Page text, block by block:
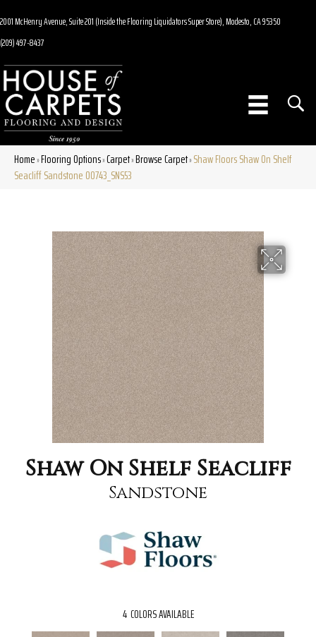
2001 McHenry Avenue, Suite 201 (Inside the Flooring Liquidators Super Store), Modesto, CA 95350
(209) 497-8437
Home»Flooring Options»Carpet»Browse Carpet»Shaw Floors Shaw On Shelf
Seacliff Sandstone 00743_SNS53
Shaw On Shelf Seacliff
Sandstone
4 COLORS AVAILABLE